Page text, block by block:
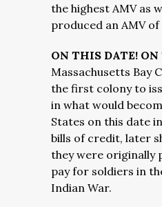
the highest AMV as
produced an AMV of
ON THIS DATE!
Massachusetts Bay
the first colony to
in what would
States on this date
bills of credit, later
they were originally
pay for soldiers in
Indian War.